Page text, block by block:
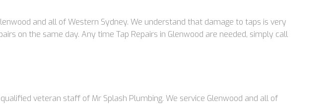
and all of Western Sydney. We understand that damage to taps is very
on the same day. Any time Tap Repairs in Glenwood are needed, simply call
veteran staff of Mr Splash Plumbing. We service Glenwood and all of